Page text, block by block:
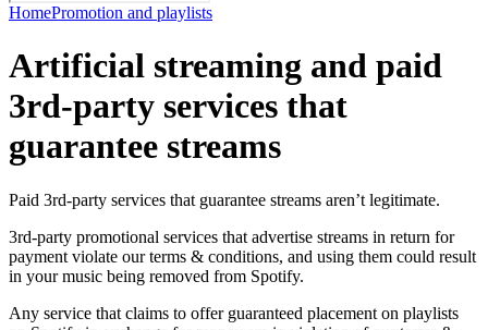
HomePromotion and playlists
Artificial streaming and paid
3rd-party services that
guarantee streams
Paid 3rd-party services that guarantee streams aren’t legitimate.
3rd-party promotional services that advertise streams in return for
payment violate our terms & conditions, and using them could result
in your music being removed from Spotify.
Any service that claims to offer guaranteed placement on playlists